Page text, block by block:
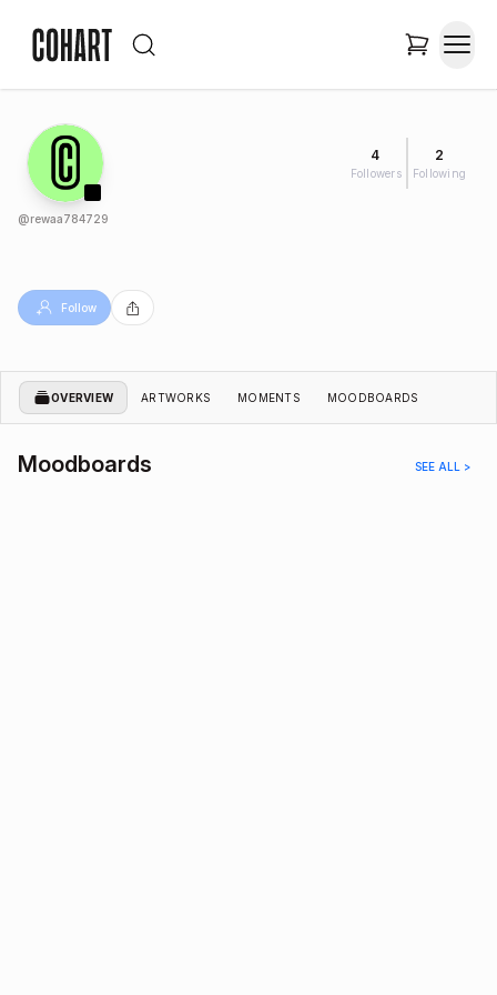
4
Followers
2
Following
@rewaa784729
Follow
OVERVIEW ARTWORKS MOMENTS MOODBOARDS
Moodboards SEE ALL >